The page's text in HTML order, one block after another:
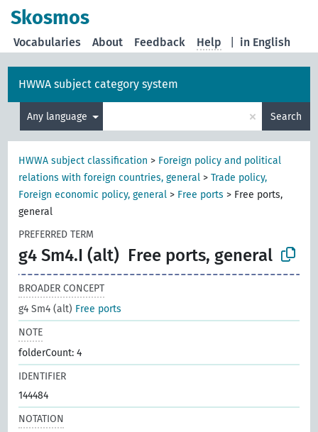
Skosmos
in English
Vocabularies About Feedback Help
HWWA subject category system
Any language × Search
HWWA subject classification > Foreign policy and political
relations with foreign countries, general >Trade policy,
Foreign economic policy, general > Free ports > Free ports,
general
PREFERRED TERM
g4 Sm4.I (alt) Free ports, general
BROADER CONCEPT
g4 Sm4 (alt) Free ports
NOTE
folderCount: 4
IDENTIFIER
144484
NOTATION